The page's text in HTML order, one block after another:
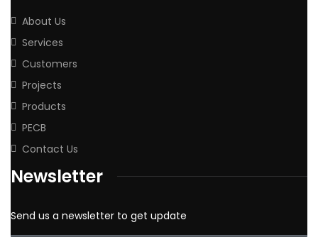
About Us
Services
Customers
Projects
Products
PECB
Contact Us
Newsletter
Send us a newsletter to get update